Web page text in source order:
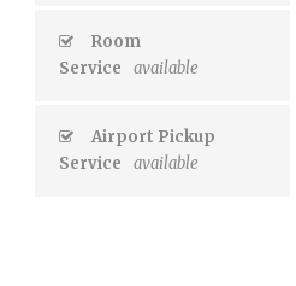
Room
Service
available
Airport Pickup
Service
available